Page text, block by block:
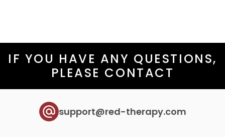
IF YOU HAVE ANY QUESTIONS,
PLEASE CONTACT
support@red-therapy.com